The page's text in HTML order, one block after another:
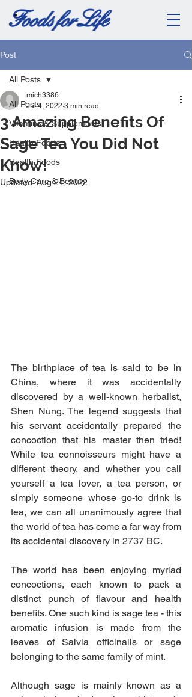
Post
All Posts
Vitamins & Supplements
Health Foods
Health Foods
Body Care & Beauty
All Posts
3 Amazing Benefits Of
Sage Tea You Did Not
Know!
mich3386
Jul 4, 2022 3 min read
Updated:Aug 24, 2022
The birthplace of tea is said to be in
China, where it was accidentally
discovered by a well-known herbalist,
Shen Nung. The legend suggests that
his servant accidentally prepared the
concoction that his master then tried!
While tea connoisseurs might have a
different theory, and whether you call
yourself a tea lover, a tea person, or
simply someone whose go-to drink is
tea, we can all unanimously agree that
the world of tea has come a far way from
its accidental discovery in 2737 BC.
The world has been enjoying myriad
concoctions, each known to pack a
distinct punch of flavour and health
benefits. One such kind is sage tea - this
aromatic infusion is made from the
leaves of Salvia officinalis or sage
belonging to the same family of mint.
Although sage is mainly known as a